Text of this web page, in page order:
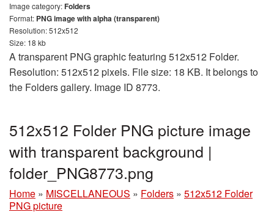
Image category:Folders
Format: PNG image with alpha (transparent)
Resolution: 512x512
Size: 18 kb
A transparent PNG graphic featuring 512x512 Folder.
Resolution: 512x512 pixels. File size: 18 KB. It belongs to
the Folders gallery. Image ID 8773.
512x512 Folder PNG picture image
with transparent background |
folder_PNG8773.png
Home » MISCELLANEOUS » Folders » 512x512 Folder
PNG picture